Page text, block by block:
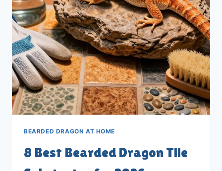
FOR
2026
BEARDED DRAGON AT HOME
8 Best Bearded Dragon Tile